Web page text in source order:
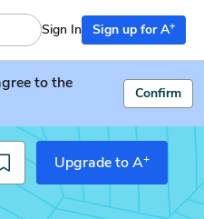
Sign In Sign up for A+
to the
Confirm
Upgrade to A+